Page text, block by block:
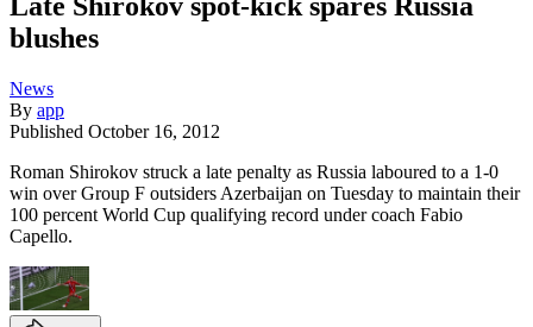
blushes
News
By app
Published October 16, 2012
Roman Shirokov struck a late penalty as Russia laboured to a 1-0
win over Group F outsiders Azerbaijan on Tuesday to maintain their
100 percent World Cup qualifying record under coach Fabio
Capello.